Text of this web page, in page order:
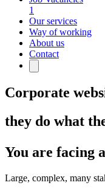
1
Our services
Way of working
About us
Contact
Corporate
they do what
You are facing
Large, complex, many